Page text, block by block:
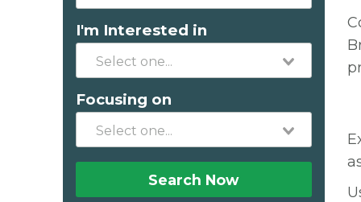
I'm Interested in
Focusing on
Search Now